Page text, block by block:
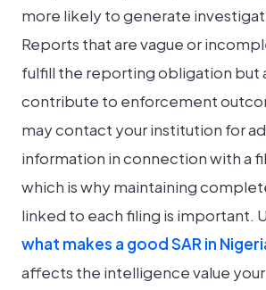
more likely to generate
Reports that are vague or
fulfill the reporting obligation but
contribute to enforcement
may contact your institution for
information in connection with a
which is why maintaining
linked to each filing is important.
what makes a good SAR in
affects the intelligence value